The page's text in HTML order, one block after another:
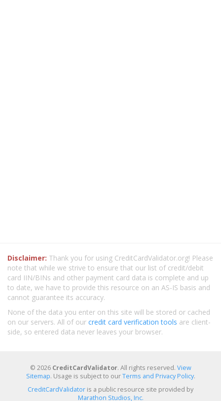
Disclaimer: Thank you for using CreditCardValidator.org! Please
note that while we strive to ensure that our list of credit/debit
card IIN/BINs and other payment card data is complete and up
to date, we have to provide this resource on an AS-IS basis and
cannot guarantee its accuracy.
None of the data you enter on this site will be stored or cached
on our servers. All of our credit card verification tools are client-
side, so entered data never leaves your browser.
© 2026 CreditCardValidator. All rights reserved. View
Sitemap. Usage is subject to ourTerms and Privacy Policy.
CreditCardValidator is a public resource site provided by
Marathon Studios, Inc.